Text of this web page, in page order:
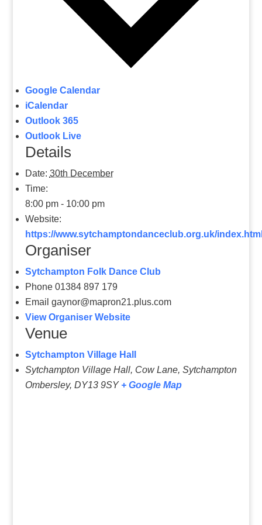
Google Calendar
iCalendar
Outlook 365
Outlook Live
Details
Date: 30th December
Time:
8:00 pm - 10:00 pm
Website:
https://www.sytchamptondanceclub.org.uk/
Organiser
Sytchampton Folk Dance Club
Phone01384 897 179
Email gaynor@mapron21.plus.com
View Organiser Website
Venue
Sytchampton Village Hall
Sytchampton Village Hall, Cow Lane, Sytchampton
Ombersley, DY13 9SY+ Google Map